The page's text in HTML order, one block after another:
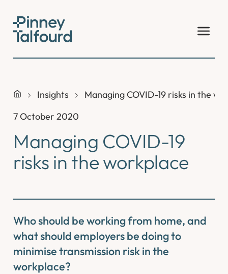
content
Insights
Managing COVID-19 risks in the
7 October 2020
Managing COVID-19
risks in the workplace
Who should be working from home, and
what should employers be doing to
minimise transmission risk in the
workplace?